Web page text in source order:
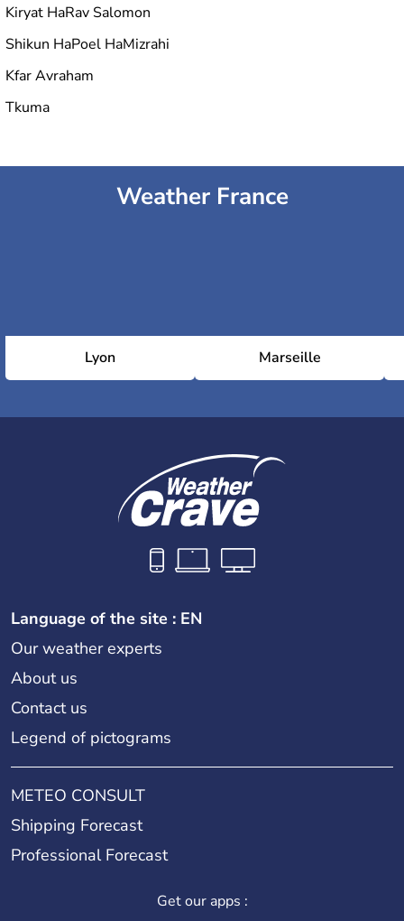
Kiryat HaRav Salomon
Shikun HaPoel HaMizrahi
Kfar Avraham
Tkuma
Weather France
Lyon Marseille
Language of the site : EN
Our weather experts
About us
Contact us
Legend of pictograms
METEO CONSULT
Shipping Forecast
Professional Forecast
Get our apps :